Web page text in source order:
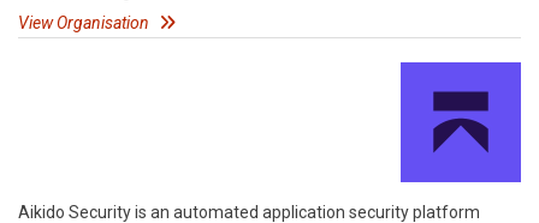
View Organisation
Aikido Security is an automated application security platform